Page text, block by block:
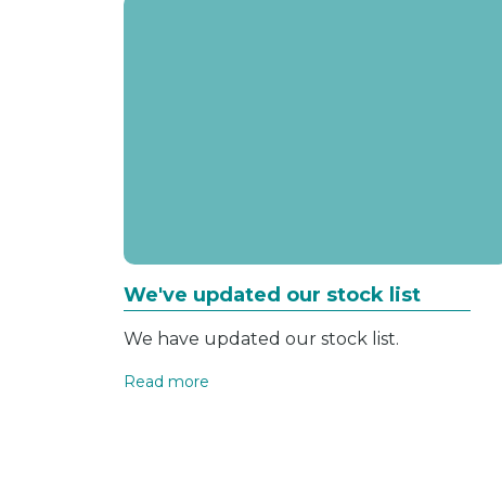
We've updated our stock list
We have updated our stock list.
Read more